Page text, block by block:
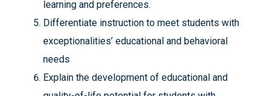
learning and preferences.
Differentiate instruction to meet students with
exceptionalities’ educational and behavioral
needs
Explain the development of educational and